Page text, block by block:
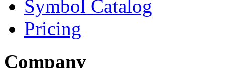
Symbol Catalog
Pricing
Company